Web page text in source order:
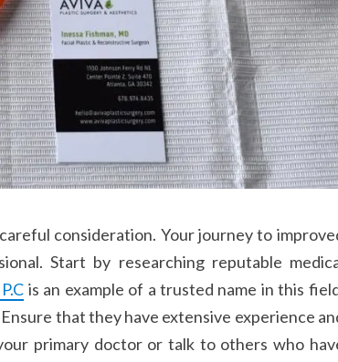
consideration. Your journey to
Start by researching reputable
is an example of a trusted name in this
that they have extensive experience
primary doctor or talk to others who